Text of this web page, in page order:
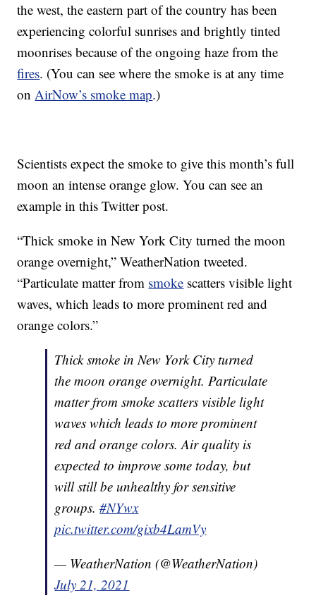
the west, the eastern part of the country has been
experiencing colorful sunrises and brightly tinted
moonrises because of the ongoing haze from the
fires. (You can see where the smoke is at any time
onAirNow’s smoke map.)
Scientists expect the smoke to give this month’s full
moon an intense orange glow. You can see an
example in this Twitter post.
“Thick smoke in New York City turned the moon
orange overnight,” WeatherNation tweeted.
“Particulate matter from smoke scatters visible light
waves, which leads to more prominent red and
orange colors.”
Thick smoke in New York City turned
the moon orange overnight. Particulate
matter from smoke scatters visible light
waves which leads to more prominent
red and orange colors. Air quality is
expected to improve some today, but
will still be unhealthy for sensitive
groups.#NYwx
pic.twitter.com/gixb4LamVy
— WeatherNation (@WeatherNation)
July 21, 2021